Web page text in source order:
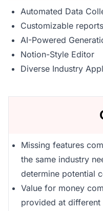
Automated Data
Customizable reports
AI-Powered
Notion-Style Editor
Diverse Industry
Missing features
the same industry
determine potential
Value for money
provided at